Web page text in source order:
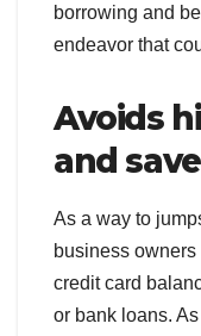
borrowing and
endeavor that
Avoids
and
As a way to
business
credit card
or bank loans.